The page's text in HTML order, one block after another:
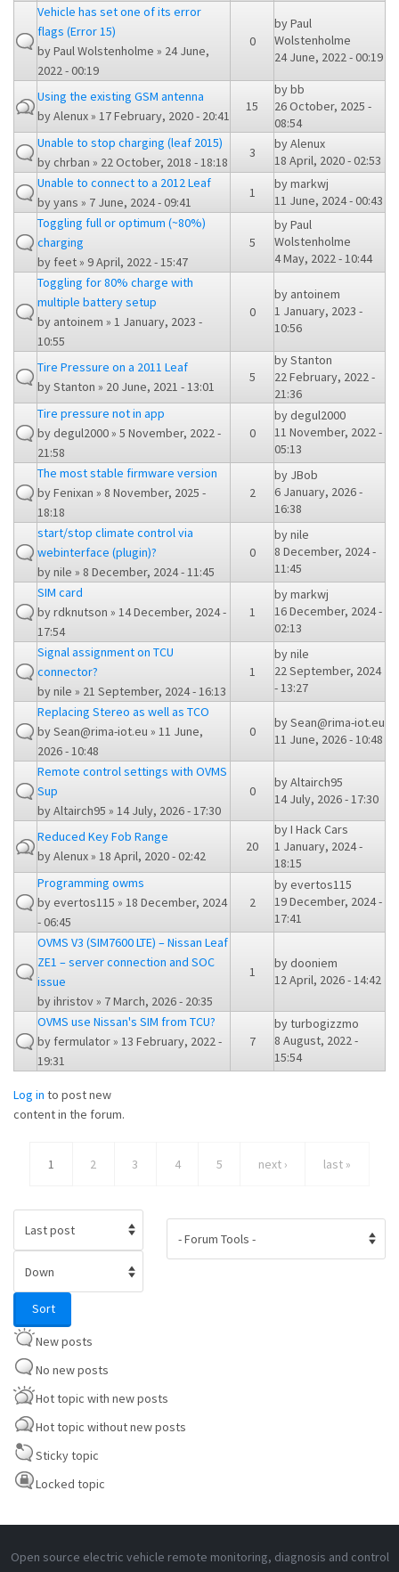
Vehicle has set one of its error
flags (Error 15)
byPaul Wolstenholme » 24 June,
2022 - 00:19
0
byPaul
Wolstenholme
24 June, 2022 - 00:19
Using the existing GSM antenna
byAlenux» 17 February, 2020 - 20:41
15
bybb
26 October, 2025 -
08:54
Unable to stop charging (leaf 2015)
bychrban » 22 October, 2018 - 18:18
3
byAlenux
18 April, 2020 - 02:53
Unable to connect to a 2012 Leaf
byyans » 7 June, 2024 - 09:41
1
bymarkwj
11 June, 2024 - 00:43
Toggling full or optimum (~80%)
charging
by feet» 9 April, 2022 - 15:47
5
byPaul
Wolstenholme
4 May, 2022 - 10:44
Toggling for 80% charge with
multiple battery setup
by antoinem » 1 January, 2023 -
10:55
0
by antoinem
1 January, 2023 -
10:56
Tire Pressure on a 2011 Leaf
byStanton » 20 June, 2021 - 13:01
5
byStanton
22 February, 2022 -
21:36
Tire pressure not in app
bydegul2000» 5 November, 2022 -
21:58
0
bydegul2000
11 November, 2022 -
05:13
The most stable firmware version
byFenixan » 8 November, 2025 -
18:18
2
by JBob
6 January, 2026 -
16:38
start/stop climate control via
webinterface (plugin)?
bynile » 8 December, 2024 - 11:45
0
bynile
8 December, 2024 -
11:45
SIM card
byrdknutson » 14 December, 2024 -
17:54
1
bymarkwj
16 December, 2024 -
02:13
Signal assignment on TCU
connector?
bynile » 21 September, 2024 - 16:13
1
bynile
22 September, 2024
- 13:27
Replacing Stereo as well as TCO
bySean@rima-iot.eu » 11 June,
2026 - 10:48
0
bySean@rima-iot.eu
11 June, 2026 - 10:48
Remote control settings with OVMS
Sup
byAltairch95 » 14 July, 2026 - 17:30
0
byAltairch95
14 July, 2026 - 17:30
Reduced Key Fob Range
byAlenux» 18 April, 2020 - 02:42
20
byI Hack Cars
1 January, 2024 -
18:15
Programming owms
byevertos115 » 18 December, 2024
- 06:45
2
byevertos115
19 December, 2024 -
17:41
OVMS V3 (SIM7600 LTE) – Nissan Leaf
ZE1 – server connection and SOC
issue
byihristov» 7 March, 2026 - 20:35
1
bydooniem
12 April, 2026 - 14:42
OVMS use Nissan's SIM from TCU?
by fermulator» 13 February, 2022 -
19:31
7
byturbogizzmo
8 August, 2022 -
15:54
Log in to post new
content in the forum.
1 2 3 4 5 next › last »
SortSort
New posts
No new posts
Hot topic with new posts
Hot topic without new posts
Sticky topic
Locked topic
Open source electric vehicle remote monitoring, diagnosis and control